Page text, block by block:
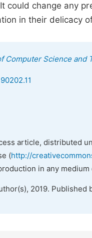
could change any
in their delicacy
Computer Science and
article, distributed
(http://
in any
2019. Published